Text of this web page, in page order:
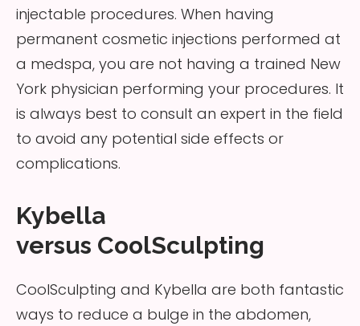
injectable procedures. When having
permanent cosmetic injections performed at
a medspa, you are not having a trained New
York physician performing your procedures. It
is always best to consult an expert in the field
to avoid any potential side effects or
complications.
Kybella
versus CoolSculpting
CoolSculpting and Kybella are both fantastic
ways to reduce a bulge in the abdomen,